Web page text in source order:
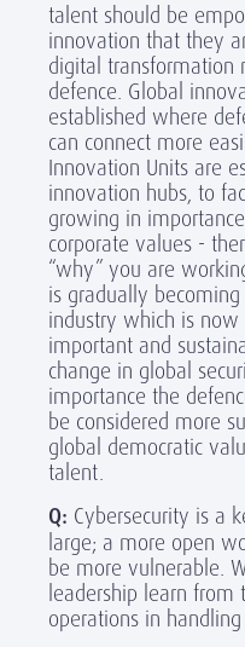
talent should be
innovation that they
digital transformation
defence. Global
established where
can connect more
Innovation Units are
innovation hubs, to
growing in
corporate values -
“why” you are
is gradually
industry which is
important and
change in global
importance the
be considered more
global democratic
talent.
Q: Cybersecurity is a
large; a more open
be more vulnerable.
leadership learn
operations in